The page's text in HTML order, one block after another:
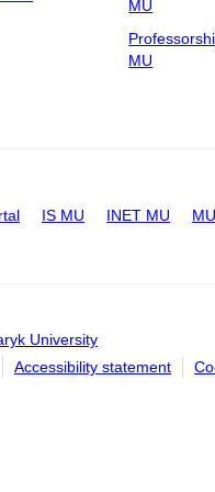
MU
MU
IS MU INET MU
University
Accessibility statement